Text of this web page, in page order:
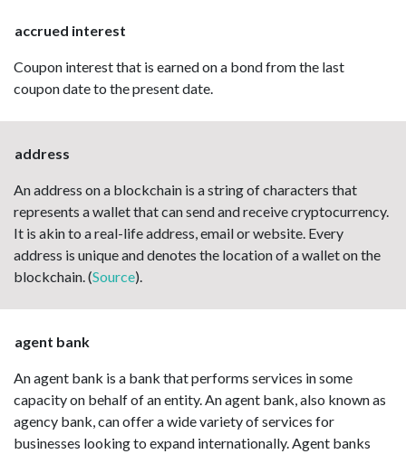
accrued interest
Coupon interest that is earned on a bond from the last
coupon date to the present date.
address
An address on a blockchain is a string of characters that
represents a wallet that can send and receive cryptocurrency.
It is akin to a real-life address, email or website. Every
address is unique and denotes the location of a wallet on the
blockchain. (Source).
agent bank
An agent bank is a bank that performs services in some
capacity on behalf of an entity. An agent bank, also known as
agency bank, can offer a wide variety of services for
businesses looking to expand internationally. Agent banks